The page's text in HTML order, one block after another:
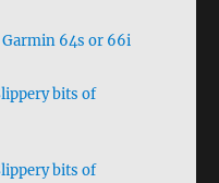
64s or 66i
bits of
bits of